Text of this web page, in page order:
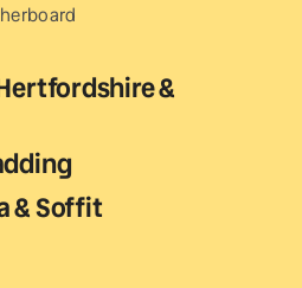
&
& Soffit